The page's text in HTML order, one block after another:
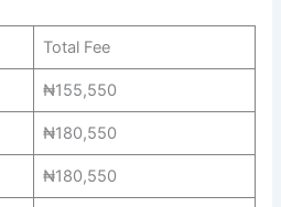
Total Fee
₦155,550
₦180,550
₦180,550